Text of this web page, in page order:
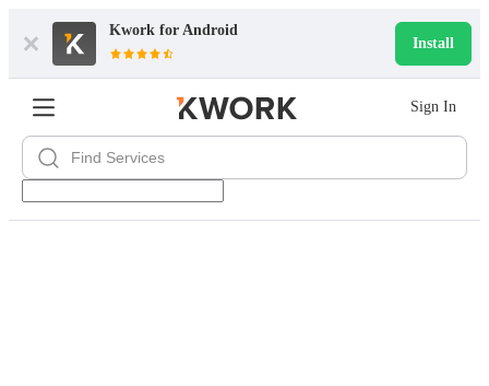
Kwork for Android
Install
Sign In